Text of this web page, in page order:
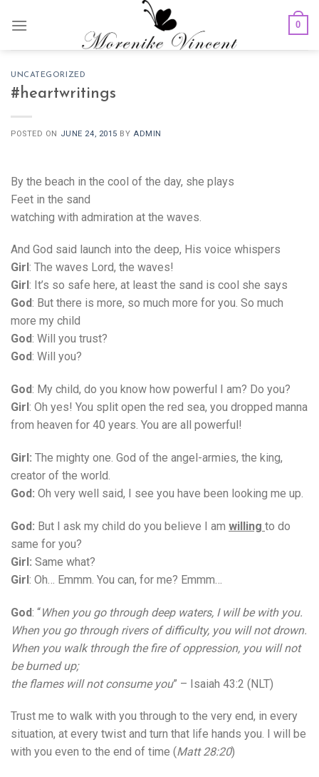
0
UNCATEGORIZED
#heartwritings
POSTED ON JUNE 24, 2015 BY ADMIN
By the beach in the cool of the day, she plays
Feet in the sand
watching with admiration at the waves.
And God said launch into the deep, His voice whispers
Girl : The waves Lord, the waves!
Girl : It’s so safe here, at least the sand is cool she says
God: But there is more, so much more for you. So much
more my child
God: Will you trust?
God: Will you?
God: My child, do you know how powerful I am? Do you?
Girl : Oh yes! You split open the red sea, you dropped manna
from heaven for 40 years. You are all powerful!
Girl: The mighty one. God of the angel-armies, the king,
creator of the world.
God: Oh very well said, I see you have been looking me up.
God: But I ask my child do you believe I am willing to do
same for you?
Girl: Same what?
Girl: Oh… Emmm. You can, for me? Emmm…
God: “When you go through deep waters, I will be with you.
When you go through rivers of difficulty, you will not drown.
When you walk through the fire of oppression, you will not
be burned up;
the flames will not consume you” – Isaiah 43:2 (NLT)
Trust me to walk with you through to the very end, in every
situation, at every twist and turn that life hands you. I will be
with you even to the end of time (Matt 28:20)